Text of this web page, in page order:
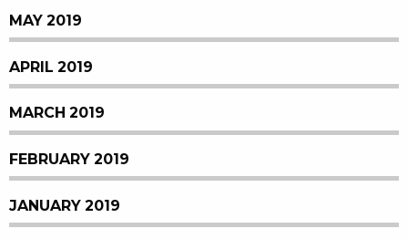
MAY 2019
APRIL 2019
MARCH 2019
FEBRUARY 2019
JANUARY 2019